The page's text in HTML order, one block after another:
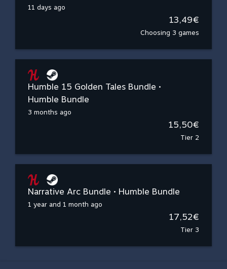
11 days ago
13,49€
Choosing 3 games
Humble 15 Golden Tales Bundle •
Humble Bundle
3 months ago
15,50€
Tier 2
Narrative Arc Bundle • Humble Bundle
1 year and 1 month ago
17,52€
Tier 3